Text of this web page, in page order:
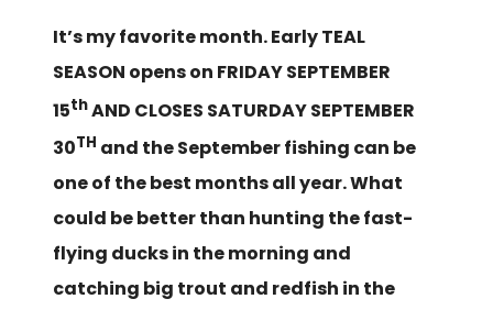
It’s my favorite month. Early TEAL
SEASON opens on FRIDAY SEPTEMBER
15thAND CLOSES SATURDAY SEPTEMBER
30TH and the September fishing can be
one of the best months all year. What
could be better than hunting the fast-
flying ducks in the morning and
catching big trout and redfish in the